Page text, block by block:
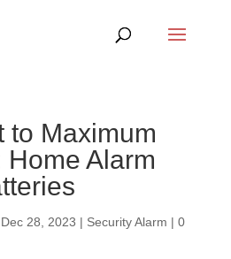
to Maximum
Home Alarm
Dec 28, 2023 | Security Alarm | 0